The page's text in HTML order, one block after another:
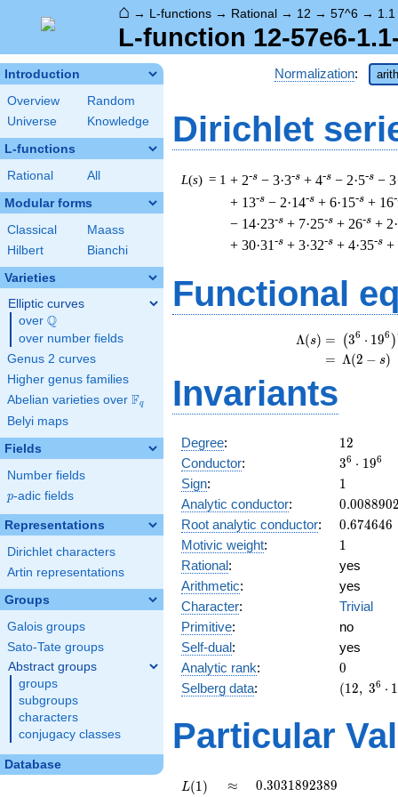
⌂ → L-functions → Rational → 12 → 57^6 → 1.1
L-function 12-57e6-
Introduction
Overview
Random
Universe
Knowledge
L-functions
Rational All
Modular forms
Classical
Maass
Hilbert
Bianchi
Varieties
Elliptic curves
over \Q
Q
over number fields
Genus 2 curves
Higher genus families
Abelian varieties over \F_{q}
Fq
Belyi maps
Fields
Number fields
p
p-adic fields
Representations
Dirichlet characters
Artin representations
Groups
Galois groups
Sato-Tate groups
Abstract groups
groups
subgroups
characters
conjugacy classes
Database
Normalization:
Dirichlet
L(s) = 1 + 2-s − 3·3-s + 4-s − 2·5-s −
+ 13-s − 2·14-s + 6·15-s + 16
− 14·23-s + 7·25-s + 26-s +
+ 30·31-s + 3·32-s + 4·35-s
Functional
Λ(s) = (
= (
(36 ⋅ 196 )
Λ(2 − s)
Invariants
Degree: 12
12
Conductor:
3^{6}
\cdot
19^{6}
36 ⋅ 196
Sign: 11
Analytic conductor: 0.008890
Root analytic conductor: 0.674646
0.674646
Motivic weight: 11
Rational:
yes
Arithmetic:
yes
Character:
Trivial
Primitive:
no
Self-dual:
yes
Analytic rank: 0
0
Selberg data:
(12,\
19^{6} ,\
( \ :
(12, 36 ⋅ 1
Particular
L(1)
L(1) \approx
≈ 0.3031892389
0.3031892389